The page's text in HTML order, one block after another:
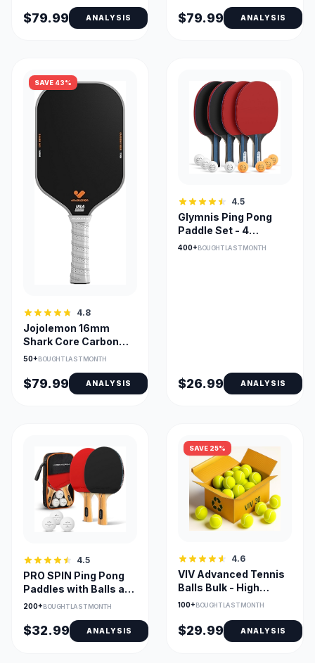
$79.99 ANALYSIS $79.99 ANALYSIS
SAVE 43%
4.8
Jojolemon 16mm
Shark Core Carbon
Fiber Pickleball Paddle
50+BOUGHT LAST MONTH
$79.99 ANALYSIS
4.5
Glymnis Ping Pong
Paddle Set - 4
Paddles + 8 Balls -
400+BOUGHT LAST MONTH
$26.99 ANALYSIS
4.5
PRO SPIN Ping Pong
Paddles with Balls and
Case - Indoor/Outdoor
200+BOUGHT LAST MONTH
$32.99 ANALYSIS
SAVE 25%
4.6
VIV Advanced Tennis
Balls Bulk - High
Bounce for Training
100+BOUGHT LAST MONTH
$29.99 ANALYSIS